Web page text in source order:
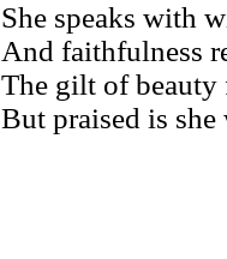
She speaks with
And faithfulness
The gilt of beauty
But praised is